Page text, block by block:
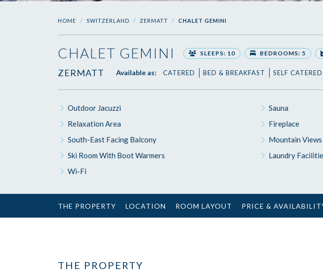
HOME SWITZERLAND ZERMATT CHALET GEMINI
CHALET GEMINI SLEEPS: 10 BEDROOMS: 5
ZERMATT Available as: CATERED BED & BREAKFAST SELF CATERED
Outdoor Jacuzzi
Sauna
Relaxation Area
Fireplace
South-East Facing Balcony
Mountain Views
Ski Room With Boot Warmers
Laundry
Wi-Fi
THE PROPERTY LOCATION ROOM LAYOUT PRICE &
THE PROPERTY